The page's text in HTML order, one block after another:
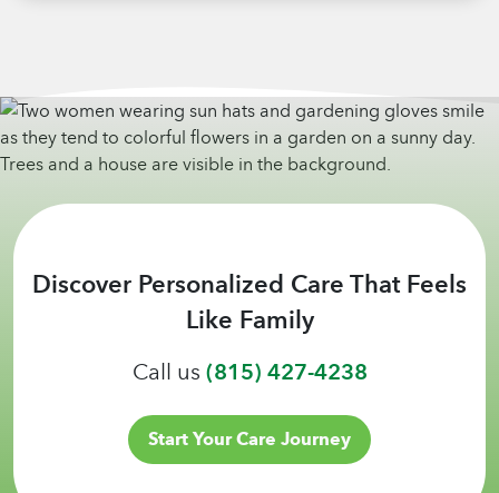
Discover Personalized Care That Feels
Like Family
Call us(815) 427-4238
Start Your Care Journey